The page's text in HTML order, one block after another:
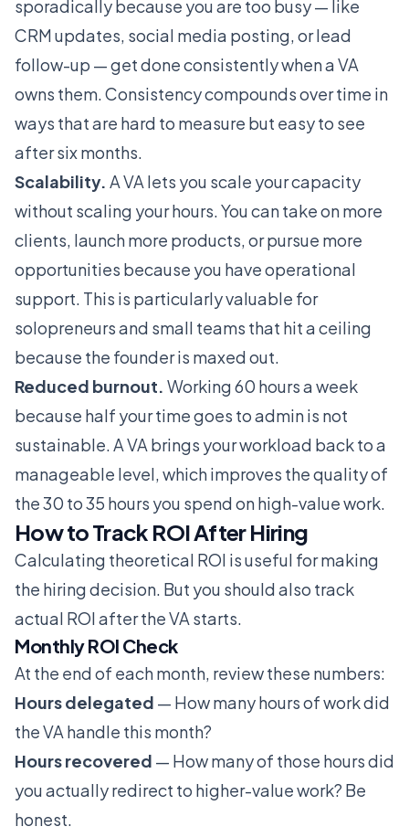
sporadically because you are too busy — like
CRM updates, social media posting, or lead
follow-up — get done consistently when a VA
owns them. Consistency compounds over time in
ways that are hard to measure but easy to see
after six months.
Scalability. A VA lets you scale your capacity
without scaling your hours. You can take on more
clients, launch more products, or pursue more
opportunities because you have operational
support. This is particularly valuable for
solopreneurs and small teams that hit a ceiling
because the founder is maxed out.
Reduced burnout. Working 60 hours a week
because half your time goes to admin is not
sustainable. A VA brings your workload back to a
manageable level, which improves the quality of
the 30 to 35 hours you spend on high-value work.
How to Track ROI After Hiring
Calculating theoretical ROI is useful for making
the hiring decision. But you should also track
actual ROI after the VA starts.
Monthly ROI Check
At the end of each month, review these numbers:
Hours delegated — How many hours of work did
the VA handle this month?
Hours recovered — How many of those hours did
you actually redirect to higher-value work? Be
honest.